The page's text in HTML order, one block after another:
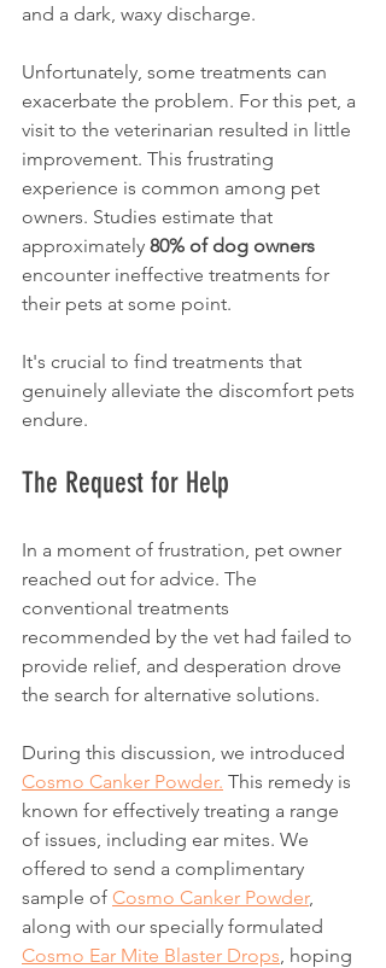
and a dark, waxy discharge.
Unfortunately, some treatments can
exacerbate the problem. For this pet, a
visit to the veterinarian resulted in little
improvement. This frustrating
experience is common among pet
owners. Studies estimate that
approximately 80% of dog owners
encounter ineffective treatments for
their pets at some point.
It's crucial to find treatments that
genuinely alleviate the discomfort pets
endure.
The Request for Help
In a moment of frustration, pet owner
reached out for advice. The
conventional treatments
recommended by the vet had failed to
provide relief, and desperation drove
the search for alternative solutions.
During this discussion, we introduced
Cosmo Canker Powder. This remedy is
known for effectively treating a range
of issues, including ear mites. We
offered to send a complimentary
sample of Cosmo Canker Powder,
along with our specially formulated
Cosmo Ear Mite Blaster Drops , hoping